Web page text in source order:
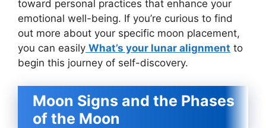
toward personal practices that enhance your
emotional well-being. If you’re curious to find
out more about your specific moon placement,
you can easily What’s your lunar alignment to
begin this journey of self-discovery.
Moon Signs and the Phases
of the Moon